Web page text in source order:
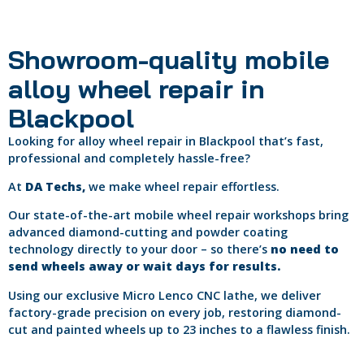
Showroom-quality mobile
alloy wheel repair in
Blackpool
Looking for alloy wheel repair in Blackpool that’s fast,
professional and completely hassle-free?
At DA Techs, we make wheel repair effortless.
Our state-of-the-art mobile wheel repair workshops bring
advanced diamond-cutting and powder coating
technology directly to your door – so there’s no need to
send wheels away or wait days for results.
Using our exclusive Micro Lenco CNC lathe, we deliver
factory-grade precision on every job, restoring diamond-
cut and painted wheels up to 23 inches to a flawless finish.